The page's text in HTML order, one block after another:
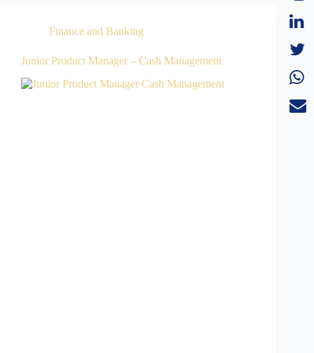
Finance and Banking
Junior Product Manager – Cash Management